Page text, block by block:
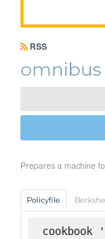
RSS
omnibus
Prepares a machine
Policyfile